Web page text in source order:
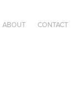
ABOUT CONTACT